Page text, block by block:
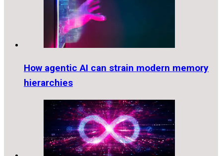
How agentic AI can strain modern memory
hierarchies